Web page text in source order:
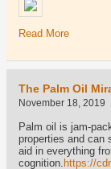
Read More
The Palm Oil
November 18, 2019
Palm oil is jam-
properties and can
aid in everything
cognition. https://